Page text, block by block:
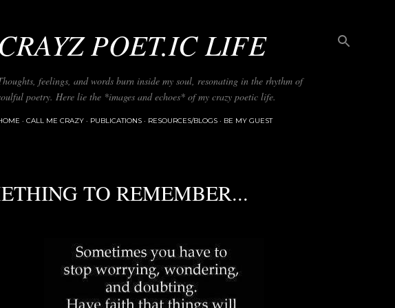
POET.IC LIFE
feelings, and words burn inside my soul, resonating in the rhythm of
poetry. Here lie the *images and echoes* of my crazy poetic life.
CALL ME CRAZY PUBLICATIONS RESOURCES/BLOGS BE MY GUEST
TO REMEMBER...